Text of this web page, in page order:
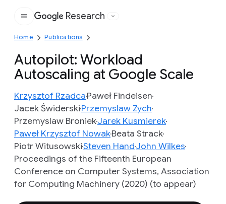
Google
Research
Home Publications
Autopilot: Workload
Autoscaling at Google Scale
Krzysztof RzadcaPaweł Findeisen
Jacek ŚwiderskiPrzemyslaw Zych
Przemyslaw BroniekJarek Kusmierek
Paweł Krzysztof NowakBeata Strack
Piotr WitusowskiSteven HandJohn Wilkes
Proceedings of the Fifteenth European
Conference on Computer Systems, Association
for Computing Machinery (2020) (to appear)